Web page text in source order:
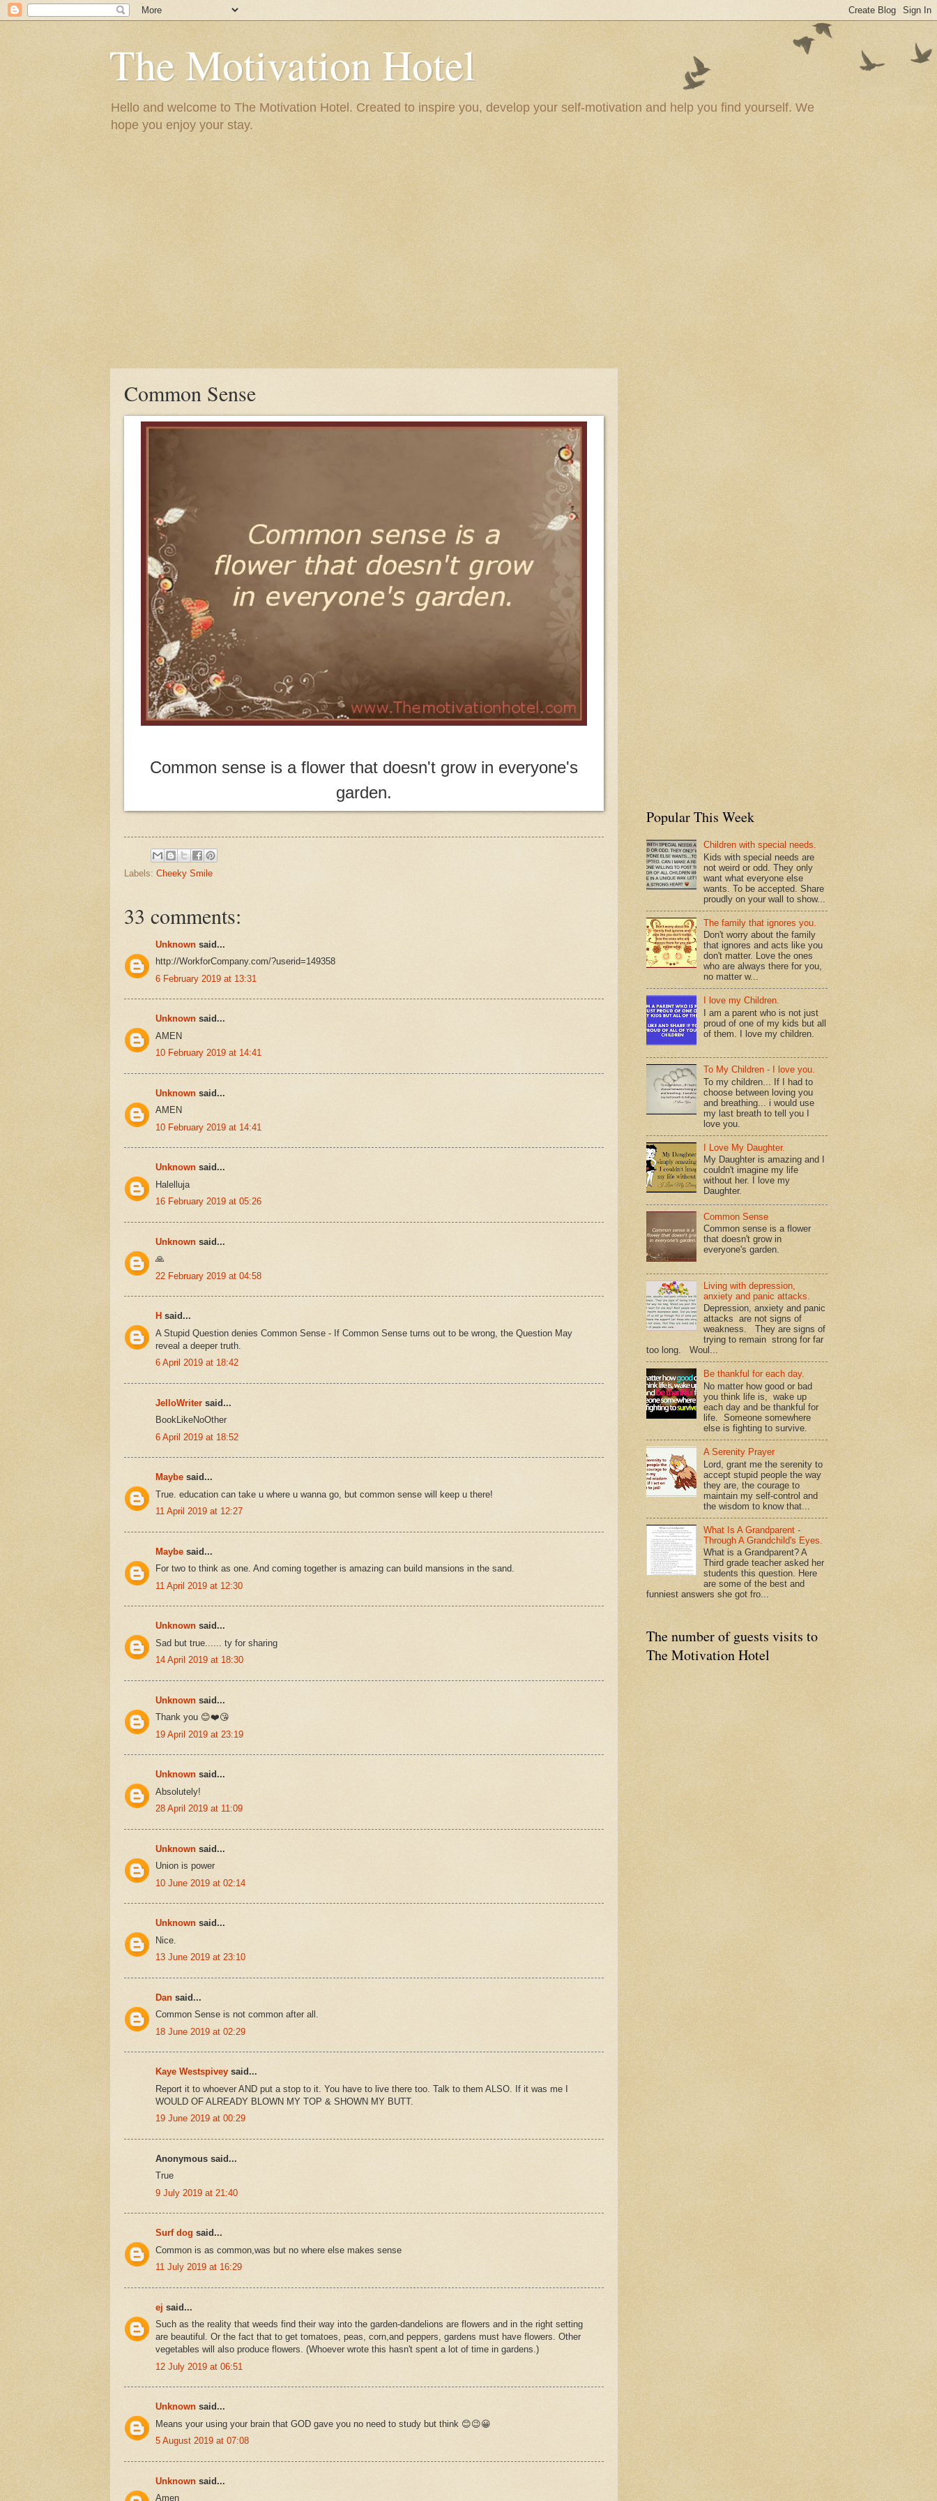
The Motivation Hotel
Hello and welcome to The Motivation Hotel. Created to inspire you, develop your self-motivation and help you find yourself. We
hope you enjoy your stay.
Common Sense
Common sense is a flower that doesn't grow in everyone's
garden.
Labels: Cheeky Smile
33 comments:
Unknown said...
http://WorkforCompany.com/?userid=149358
6 February 2019 at 13:31
Unknown said...
AMEN
10 February 2019 at 14:41
Unknown said...
AMEN
10 February 2019 at 14:41
Unknown said...
Halelluja
16 February 2019 at 05:26
Unknown said...
🙏
22 February 2019 at 04:58
H said...
A Stupid Question denies Common Sense - If Common Sense turns out to be wrong, the Question May
reveal a deeper truth.
6 April 2019 at 18:42
JelloWriter said...
BookLikeNoOther
6 April 2019 at 18:52
Maybe said...
True. education can take u where u wanna go, but common sense will keep u there!
11 April 2019 at 12:27
Maybe said...
For two to think as one. And coming together is amazing can build mansions in the sand.
11 April 2019 at 12:30
Unknown said...
Sad but true...... ty for sharing
14 April 2019 at 18:30
Unknown said...
Thank you 😊❤️😘
19 April 2019 at 23:19
Unknown said...
Absolutely!
28 April 2019 at 11:09
Unknown said...
Union is power
10 June 2019 at 02:14
Unknown said...
Nice.
13 June 2019 at 23:10
Dan said...
Common Sense is not common after all.
18 June 2019 at 02:29
Kaye Westspivey said...
Report it to whoever AND put a stop to it. You have to live there too. Talk to them ALSO. If it was me I
WOULD OF ALREADY BLOWN MY TOP & SHOWN MY BUTT.
19 June 2019 at 00:29
Anonymous said...
True
9 July 2019 at 21:40
Surf dog said...
Common is as common,was but no where else makes sense
11 July 2019 at 16:29
ej said...
Such as the reality that weeds find their way into the garden-dandelions are flowers and in the right setting
are beautiful. Or the fact that to get tomatoes, peas, corn,and peppers, gardens must have flowers. Other
vegetables will also produce flowers. (Whoever wrote this hasn't spent a lot of time in gardens.)
12 July 2019 at 06:51
Unknown said...
Means your using your brain that GOD gave you no need to study but think 😊😉😀
5 August 2019 at 07:08
Unknown said...
Amen
Popular This Week
Children with special needs.
Kids with special needs are
not weird or odd. They only
want what everyone else
wants. To be accepted. Share
proudly on your wall to show...
The family that ignores you.
Don't worry about the family
that ignores and acts like you
don't matter. Love the ones
who are always there for you,
no matter w...
I love my Children.
I am a parent who is not just
proud of one of my kids but all
of them. I love my children.
To My Children - I love you.
To my children... If I had to
choose between loving you
and breathing... i would use
my last breath to tell you I
love you.
I Love My Daughter.
My Daughter is amazing and I
couldn't imagine my life
without her. I love my
Daughter.
Common Sense
Common sense is a flower
that doesn't grow in
everyone's garden.
Living with depression,
anxiety and panic attacks.
Depression, anxiety and panic
attacks are not signs of
weakness. They are signs of
trying to remain strong for far
too long. Woul...
Be thankful for each day.
No matter how good or bad
you think life is, wake up
each day and be thankful for
life. Someone somewhere
else is fighting to survive.
A Serenity Prayer
Lord, grant me the serenity to
accept stupid people the way
they are, the courage to
maintain my self-control and
the wisdom to know that...
What Is A Grandparent -
Through A Grandchild's Eyes.
What is a Grandparent? A
Third grade teacher asked her
students this question. Here
are some of the best and
funniest answers she got fro...
The number of guests visits to
The Motivation Hotel